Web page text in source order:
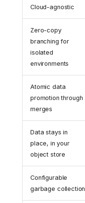
Cloud-agnostic
Zero-copy
branching for
isolated
environments
Atomic data
promotion through
merges
Data stays in
place, in your
object store
Configurable
garbage collection